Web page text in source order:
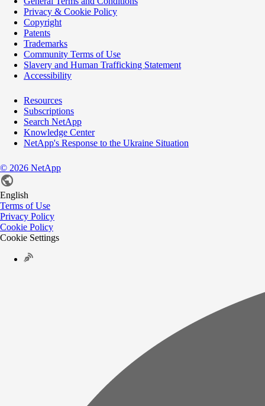
Privacy & Cookie Policy
Copyright
Patents
Trademarks
Community Terms of Use
Slavery and Human Trafficking Statement
Accessibility
Resources
Subscriptions
Search NetApp
Knowledge Center
NetApp's Response to the Ukraine Situation
© 2026 NetApp
English
Terms of Use
Privacy Policy
Cookie Policy
Cookie Settings